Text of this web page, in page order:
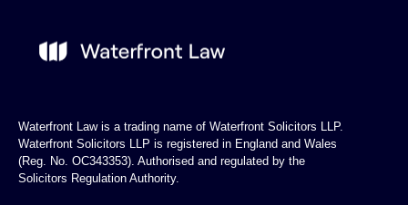
Waterfront Law is a trading name of Waterfront Solicitors LLP.
Waterfront Solicitors LLP is registered in England and Wales
(Reg. No. OC343353). Authorised and regulated by the
Solicitors Regulation Authority.